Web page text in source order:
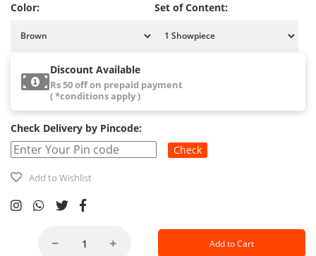
Color: Set of Content:
Discount Available
Rs 50 off on prepaid payment
( *conditions apply )
Check Delivery by Pincode:
Check
Add to Wishlist
Add to Cart